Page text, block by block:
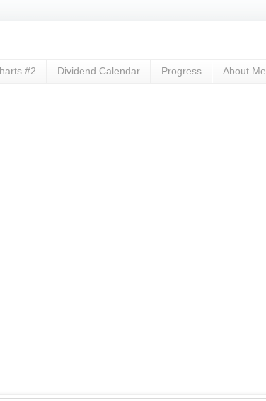
#2 Dividend Calendar Progress About Me